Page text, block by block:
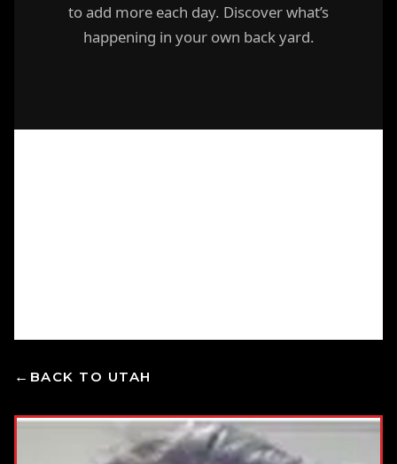
to add more each day. Discover what’s
happening in your own back yard.
BACK TO UTAH